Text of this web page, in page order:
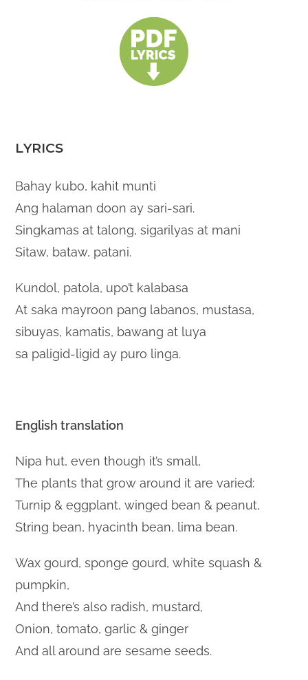
LYRICS
Bahay kubo, kahit munti
Ang halaman doon ay sari-sari.
Singkamas at talong, sigarilyas at mani
Sitaw, bataw, patani.
Kundol, patola, upo’t kalabasa
At saka mayroon pang labanos, mustasa,
sibuyas, kamatis, bawang at luya
sa paligid-ligid ay puro linga.
English translation
Nipa hut, even though it’s small,
The plants that grow around it are varied:
Turnip & eggplant, winged bean & peanut,
String bean, hyacinth bean, lima bean.
Wax gourd, sponge gourd, white squash &
pumpkin,
And there’s also radish, mustard,
Onion, tomato, garlic & ginger
And all around are sesame seeds.